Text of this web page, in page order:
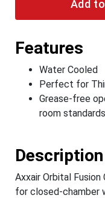
Add
Features
Water Cooled
Perfect for
Grease-free
room standards
Description
Axxair Orbital
for closed-chamber